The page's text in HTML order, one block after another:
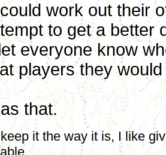
work out their
to get a better
everyone know
players they
that.
it the way it is, I like